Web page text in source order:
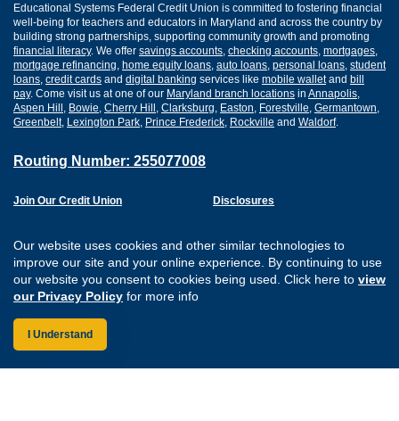
Our website uses cookies and other similar technologies to
improve our site and your online experience. By continuing to use
our website you consent to cookies being used. Click here to view
our Privacy Policy for more info
I Understand
Educational Systems Federal Credit Union is committed to fostering financial
well-being for teachers and educators in Maryland and across the country by
building strong partnerships, supporting community growth and promoting
financial literacy. We offer savings accounts checking accounts mortgages
mortgage refinancing home equity loans auto loans personal loans student
loans credit cards and digital banking services like mobile walletand bill
pay. Come visit us at one of our Maryland branch locations in Annapolis
Aspen Hill Bowie Cherry Hill Clarksburg Easton Forestville Germantown
Greenbelt, Lexington Park Prince Frederick Rockville and Waldorf.
Routing Number: 255077008
Join Our Credit Union
Careers
Website Accessibility
Disclosures
Sitemap
Connect with us on
Connect with us
Connect with
Connect